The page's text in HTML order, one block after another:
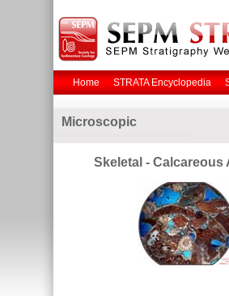
Home STRATA Encyclopedia
Microscopic
Skeletal - Calcareous